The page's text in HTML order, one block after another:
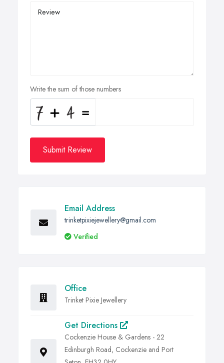
Write the sum of those numbers
Submit Review
Email Address
trinketpixiejewellery@gmail.com
Verified
Office
Trinket Pixie Jewellery
Get Directions
Cockenzie House & Gardens - 22
Edinburgh Road, Cockenzie and Port